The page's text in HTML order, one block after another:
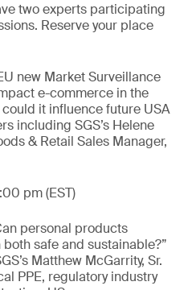
two experts participating
Reserve your place
new Market Surveillance
e-commerce in the
it influence future USA
including SGS’s Helene
& Retail Sales Manager,
pm (EST)
personal products
safe and sustainable?”
Matthew McGarrity, Sr.
PPE, regulatory industry